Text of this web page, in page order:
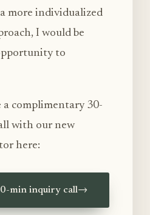
more individualized
I would be
to
a complimentary 30-
with our new
here:
min inquiry call→